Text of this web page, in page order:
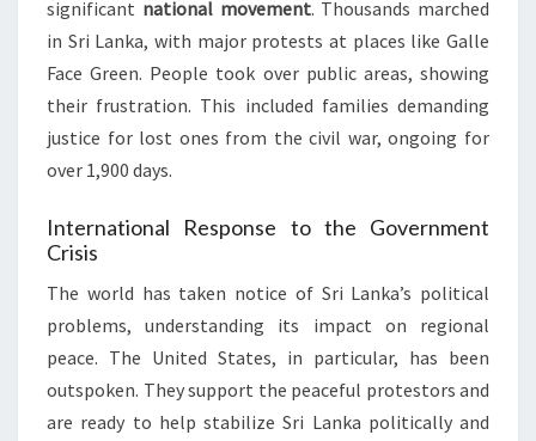
significant national movement. Thousands marched
in Sri Lanka, with major protests at places like Galle
Face Green. People took over public areas, showing
their frustration. This included families demanding
justice for lost ones from the civil war, ongoing for
over 1,900 days.
International Response to the Government
Crisis
The world has taken notice of Sri Lanka’s political
problems, understanding its impact on regional
peace. The United States, in particular, has been
outspoken. They support the peaceful protestors and
are ready to help stabilize Sri Lanka politically and